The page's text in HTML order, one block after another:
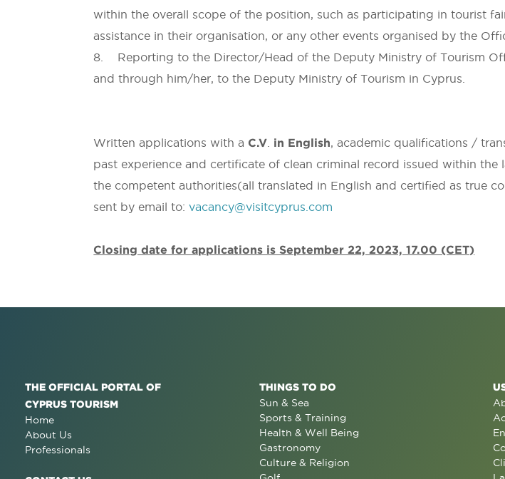
within the overall scope of the position, such as participating in tourist
assistance in their organisation, or any other events organised by the
8. Reporting to the Director/Head of the Deputy Ministry of Tourism
and through him/her, to the Deputy Ministry of Tourism in Cyprus.
Written applications with a C.V in English, academic qualifications /
past experience and certificate of clean criminal record issued within the
the competent authorities(all translated in English and certified as true
sent by email to:vacancy@visitcyprus.com
Closing date for applications is September 22, 2023, 17.00 (CET)
THE OFFICIAL PORTAL OF
CYPRUS TOURISM
Home
About Us
Professionals
THINGS TO DO
Sun & Sea
Sports & Training
Health & Well Being
Gastronomy
Culture & Religion